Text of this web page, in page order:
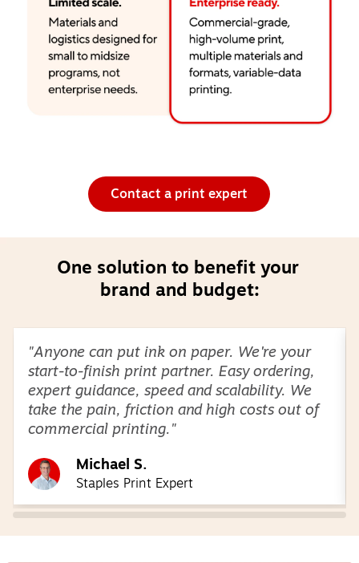
Contact a print expert
One solution to benefit your
brand and budget:
"Anyone can put ink on paper. We're your
start-to-finish print partner. Easy ordering,
expert guidance, speed and scalability. We
take the pain, friction and high costs out of
commercial printing."
Michael S.
Staples Print Expert